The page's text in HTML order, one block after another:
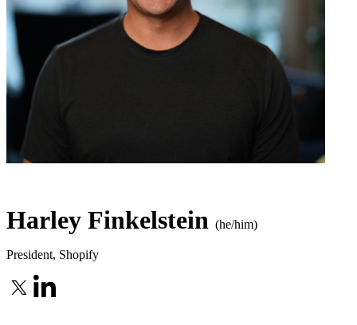
Harley Finkelstein (he/him)
President, Shopify